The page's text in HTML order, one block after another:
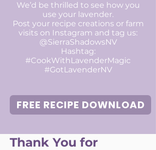
We’d be thrilled to see how you
use your lavender.
Post your recipe creations or farm
visits on Instagram and tag us:
@SierraShadowsNV
Hashtag:
#CookWithLavenderMagic
#GotLavenderNV​​​
FREE RECIPE DOWNLOAD
Thank You for